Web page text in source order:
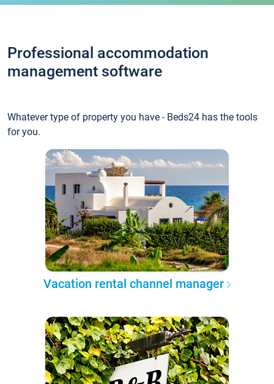
Professional accommodation
management software
Whatever type of property you have - Beds24 has the tools
for you.
Vacation rental channel manager